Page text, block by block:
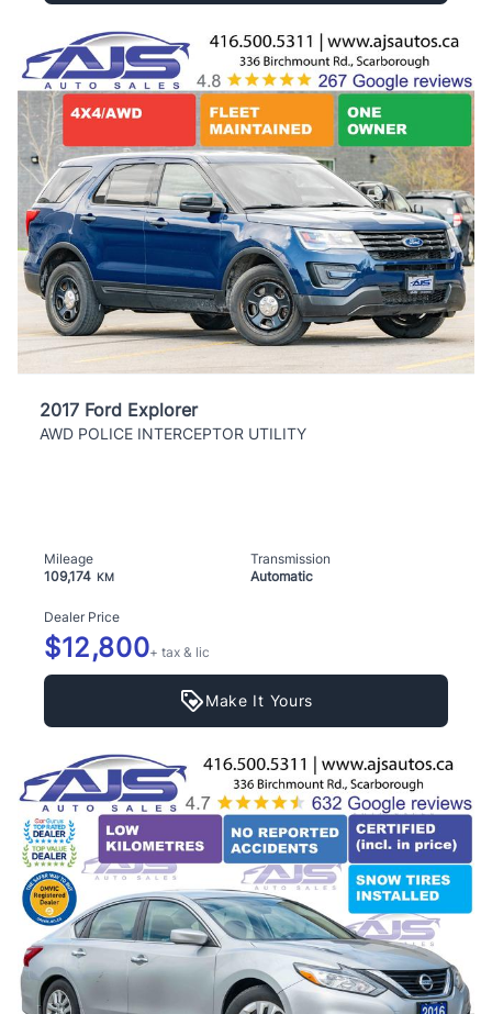
2017 Ford Explorer
AWD POLICE INTERCEPTOR UTILITY
Mileage
109,174 KM
Transmission
Automatic
Dealer Price
$12,800+ tax & lic
Make It Yours